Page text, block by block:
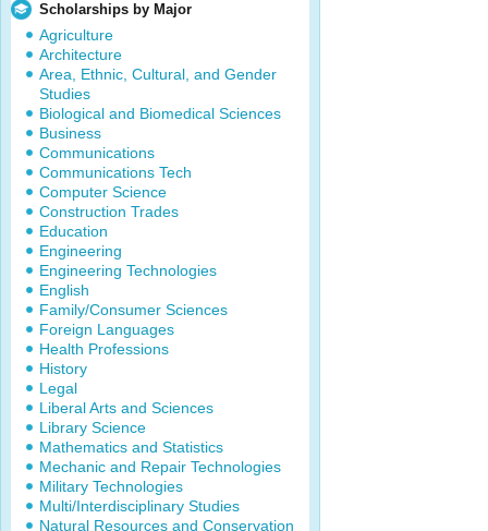
Scholarships by Major
Agriculture
Architecture
Area, Ethnic, Cultural, and Gender
Studies
Biological and Biomedical Sciences
Business
Communications
Communications Tech
Computer Science
Construction Trades
Education
Engineering
Engineering Technologies
English
Family/Consumer Sciences
Foreign Languages
Health Professions
History
Legal
Liberal Arts and Sciences
Library Science
Mathematics and Statistics
Mechanic and Repair Technologies
Military Technologies
Multi/Interdisciplinary Studies
Natural Resources and Conservation